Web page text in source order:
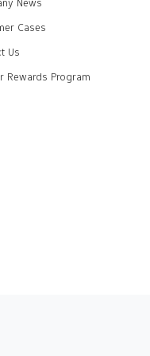
Cases
Us
Rewards Program